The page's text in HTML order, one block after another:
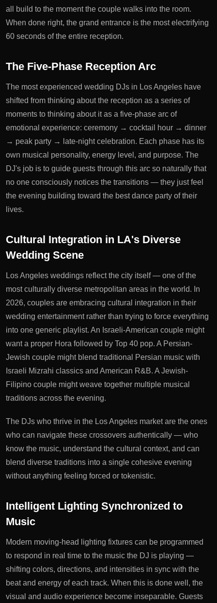
all build to the moment the couple walks into the room.
When done right, the grand entrance is the most electrifying
60 seconds of the entire reception.
The Five-Phase Reception Arc
The most experienced wedding DJs in Los Angeles have
shifted from thinking about the reception as a series of
moments to thinking about it as a five-phase arc of
emotional experience: ceremony → cocktail hour → dinner
→ peak party → late-night celebration. Each phase has its
own musical personality, energy level, and purpose. The
DJ's job is to guide guests through this arc so naturally that
no one consciously notices the transitions — they just feel
the evening building toward the best dance party of their
lives.
Cultural Integration in LA's Diverse
Wedding Scene
Los Angeles weddings reflect the city itself — one of the
most culturally diverse metropolitan areas in the world. In
2026, couples are embracing cultural integration in their
wedding entertainment rather than trying to force everything
into one generic playlist. An Israeli-American couple might
want a proper Hora followed by Top 40 pop. A Persian-
Jewish couple might blend traditional Persian music with
Israeli Mizrahi classics and American R&B. A Jewish-
Filipino couple might weave together multiple musical
traditions across the evening.
The DJs who thrive in the Los Angeles market are the ones
who can navigate these crossovers authentically — who
know the music, understand the cultural context, and can
blend diverse traditions into a single cohesive evening
without anything feeling forced or tokenistic.
Intelligent Lighting Synchronized to
Music
Modern moving-head lighting fixtures can be programmed
to respond in real time to the music the DJ is playing —
shifting colors, directions, and intensities in sync with the
beat and energy of each track. When this is done well, the
visual and audio experience become inseparable. Guests